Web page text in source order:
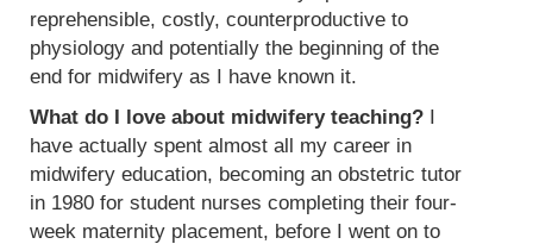
reprehensible, costly, counterproductive to
physiology and potentially the beginning of the
end for midwifery as I have known it.
What do I love about midwifery teaching? I
have actually spent almost all my career in
midwifery education, becoming an obstetric tutor
in 1980 for student nurses completing their four-
week maternity placement, before I went on to